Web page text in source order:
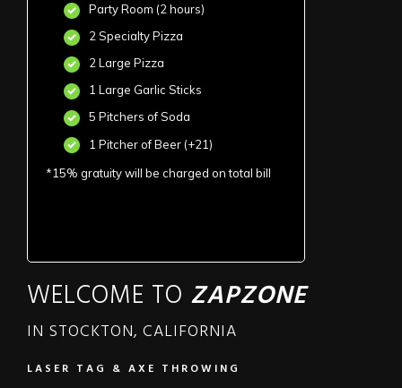
Party Room (2 hours)
2 Specialty Pizza
2 Large Pizza
1 Large Garlic Sticks
5 Pitchers of Soda
1 Pitcher of Beer (+21)
*15% gratuity will be charged on total bill
WELCOME TO ZAPZONE
IN STOCKTON, CALIFORNIA
LASER TAG & AXE THROWING